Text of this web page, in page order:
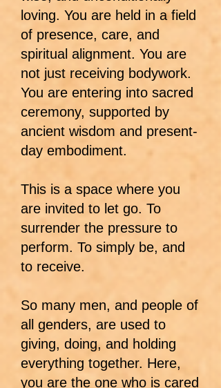
loving. You are held in a field
of presence, care, and
spiritual alignment. You are
not just receiving bodywork.
You are entering into sacred
ceremony, supported by
ancient wisdom and present-
day embodiment.
This is a space where you
are invited to let go. To
surrender the pressure to
perform. To simply be, and
to receive.
So many men, and people of
all genders, are used to
giving, doing, and holding
everything together. Here,
you are the one who is cared